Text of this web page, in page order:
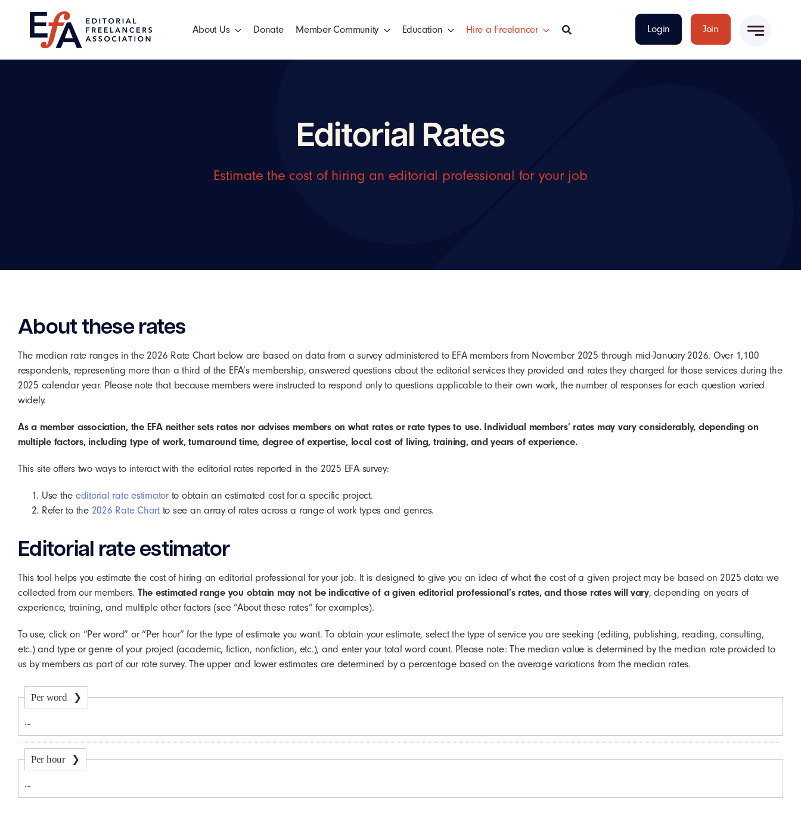
About Us Donate Member Community Education Hire a Freelancer Login Join
Editorial Rates
Estimate the cost of hiring an editorial professional for your job
About these rates
The median rate ranges in the 2026 Rate Chart below are based on data from a survey administered to EFA members from November 2025 through mid-January 2026. Over 1,100
respondents, representing more than a third of the EFA’s membership, answered questions about the editorial services they provided and rates they charged for those services during the
2025 calendar year. Please note that because members were instructed to respond only to questions applicable to their own work, the number of responses for each question varied
widely.
As a member association, the EFA neither sets rates nor advises members on what rates or rate types to use. Individual members’ rates may vary considerably, depending on
multiple factors, including type of work, turnaround time, degree of expertise, local cost of living, training, and years of experience.
This site offers two ways to interact with the editorial rates reported in the 2025 EFA survey:
Use the editorial rate estimatorto obtain an estimated cost for a specific project.
Refer to the 2026 Rate Chartto see an array of rates across a range of work types and genres.
Editorial rate estimator
This tool helps you estimate the cost of hiring an editorial professional for your job. It is designed to give you an idea of what the cost of a given project may be based on 2025 data we
collected from our members. The estimated range you obtain may not be indicative of a given editorial professional’s rates, and those rates will vary, depending on years of
experience, training, and multiple other factors (see “About these rates” for examples).
To use, click on “Per word” or “Per hour” for the type of estimate you want. To obtain your estimate, select the type of service you are seeking (editing, publishing, reading, consulting,
etc.) and type or genre of your project (academic, fiction, nonfiction, etc.), and enter your total word count. Please note: The median value is determined by the median rate provided to
us by members as part of our rate survey. The upper and lower estimates are determined by a percentage based on the average variations from the median rates.
Per word
Per hour